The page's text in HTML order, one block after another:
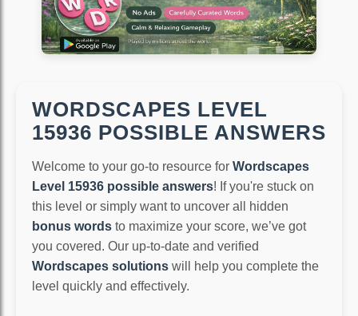
WORDSCAPES LEVEL
15936 POSSIBLE ANSWERS
Welcome to your go-to resource for Wordscapes
Level 15936 possible answers! If you're stuck on
this level or simply want to uncover all hidden
bonus words to maximize your score, we’ve got
you covered. Our up-to-date and verified
Wordscapes solutions will help you complete the
level quickly and effectively.